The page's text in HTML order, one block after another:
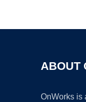
ABOUT
OnWorks is